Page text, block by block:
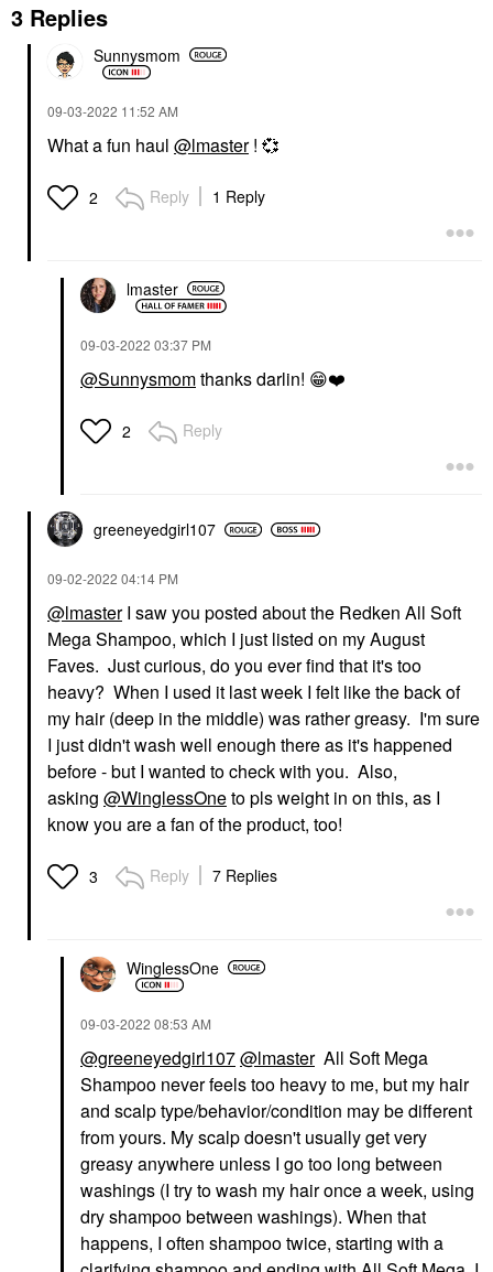
3 Replies
Sunnysmom
‎09-03-2022 11:52 AM
What a fun haul @lmaster! 💞
2 Reply 1 Reply
lmaster
‎09-03-2022 03:37 PM
@Sunnysmomthanks darlin! 😁❤️
2 Reply
greeneyedgirl107
‎09-02-2022 04:14 PM
@lmasterI saw you posted about the Redken All Soft
Mega Shampoo, which I just listed on my August
Faves. Just curious, do you ever find that it's too
heavy? When I used it last week I felt like the back of
my hair (deep in the middle) was rather greasy. I'm sure
I just didn't wash well enough there as it's happened
before - but I wanted to check with you. Also,
asking @WinglessOneto pls weight in on this, as I
know you are a fan of the product, too!
3 Reply 7 Replies
WinglessOne
‎09-03-2022 08:53 AM
@greeneyedgirl107@lmasterAll Soft Mega
Shampoo never feels too heavy to me, but my hair
and scalp type/behavior/condition may be different
from yours. My scalp doesn't usually get very
greasy anywhere unless I go too long between
washings (I try to wash my hair once a week, using
dry shampoo between washings). When that
happens, I often shampoo twice, starting with a